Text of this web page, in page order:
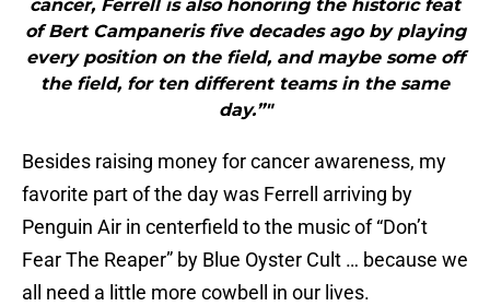
cancer, Ferrell is also honoring the historic feat
of Bert Campaneris five decades ago by playing
every position on the field, and maybe some off
the field, for ten different teams in the same
day.”"
Besides raising money for cancer awareness, my
favorite part of the day was Ferrell arriving by
Penguin Air in centerfield to the music of “Don’t
Fear The Reaper” by Blue Oyster Cult … because we
all need a little more cowbell in our lives.